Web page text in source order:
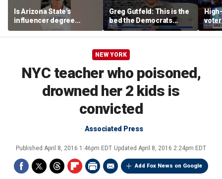
Is Arizona State's
influencer degree
pandering to Gen Z?
Greg Gutfeld: This is the
bed the Democrats
made
NEW YORK
NYC teacher who poisoned,
drowned her 2 kids is
convicted
Associated Press
Published April 8, 2016 1:46pm EDT Updated April 8, 2016 2:24pm EDT
Add Fox News on Google